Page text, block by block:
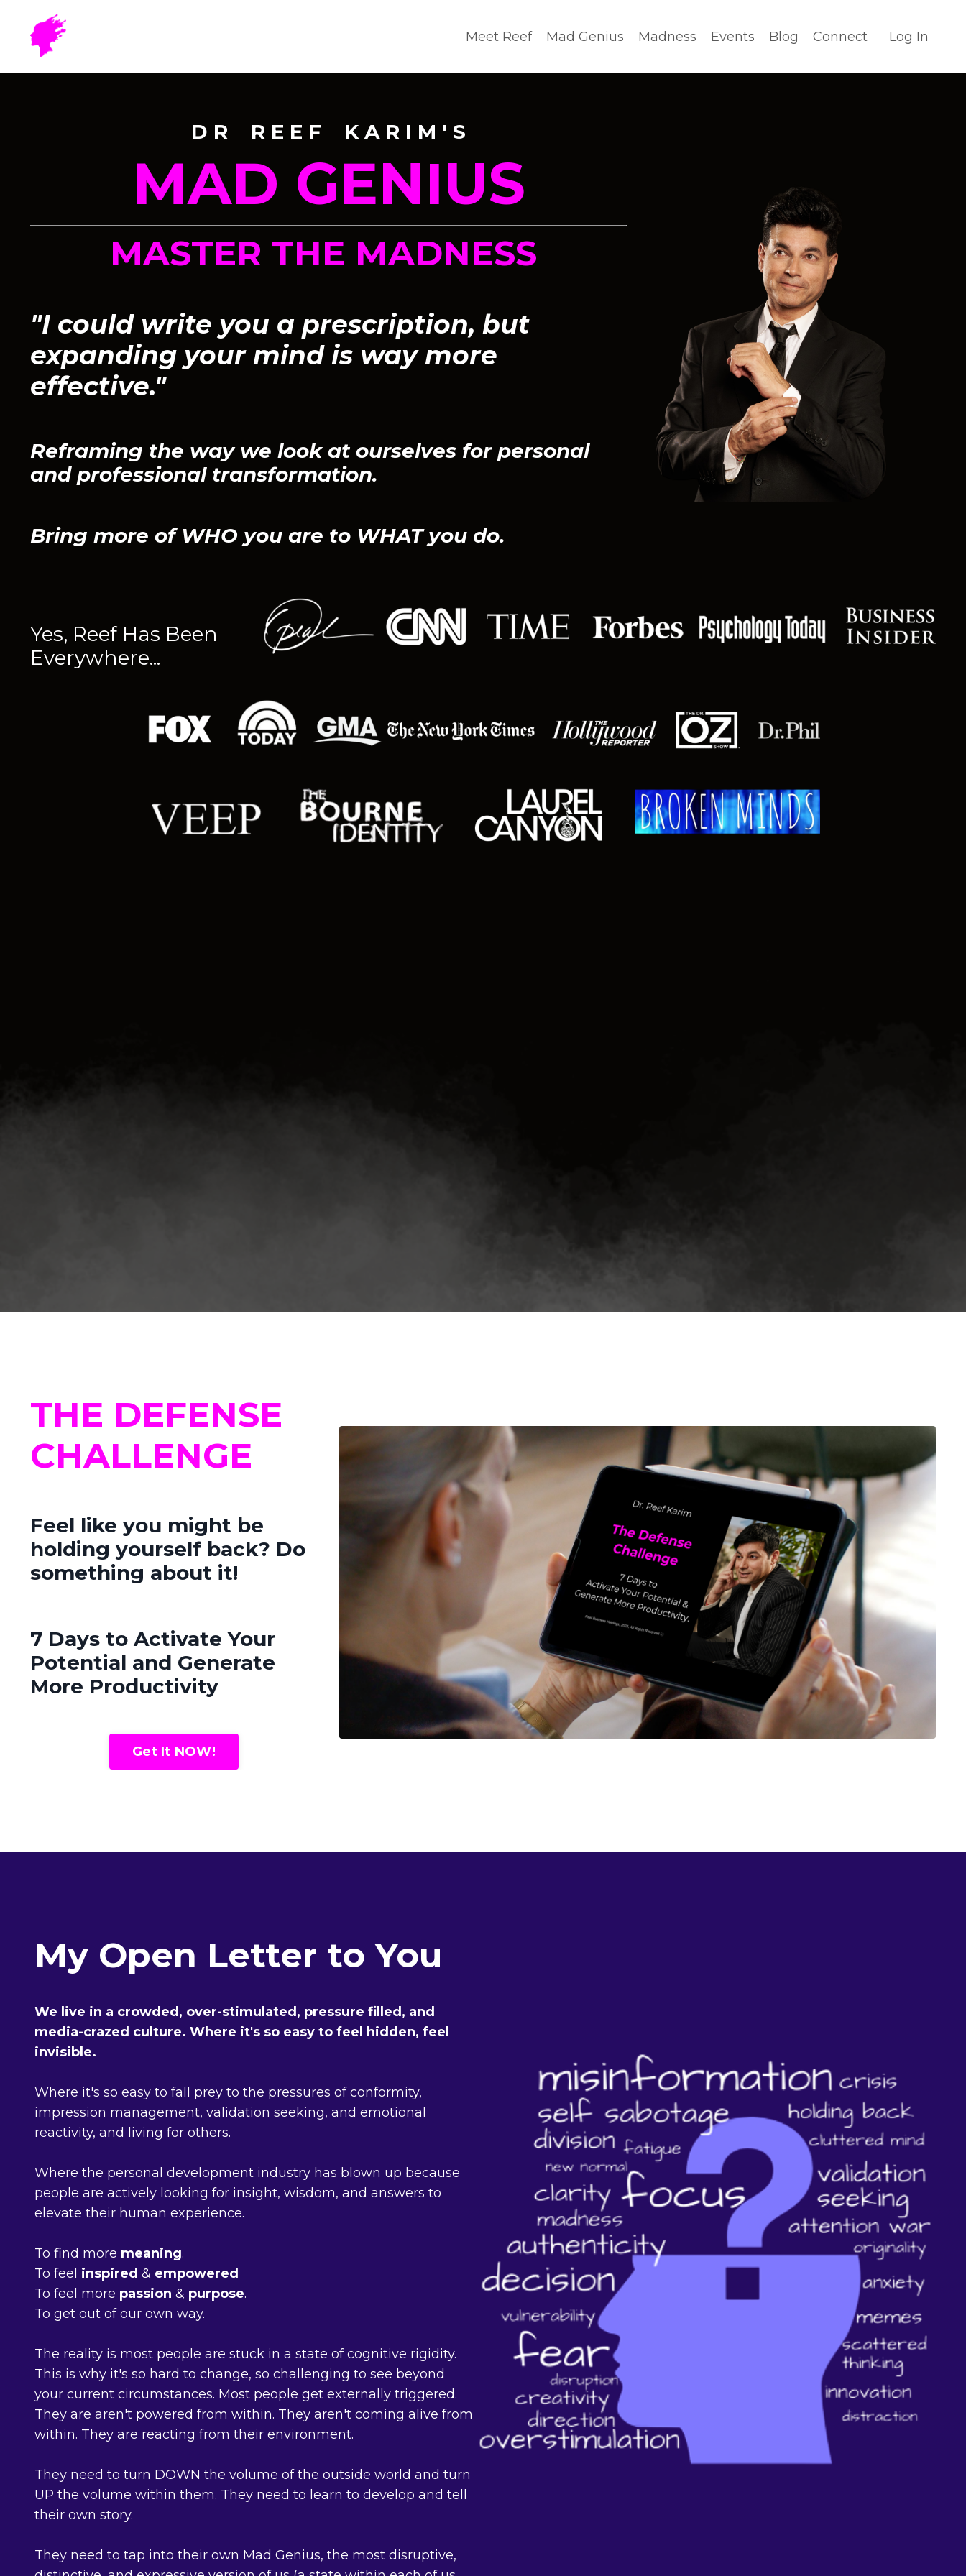
Meet Reef Mad Genius Madness Events Blog Connect Log In
D R R E E F K A R I M ' S
MAD GENIUS
MASTER THE MADNESS
"I could write you a prescription, but
expanding your mind is way more
effective."
Reframing the way we look at ourselves for personal
and professional transformation.
Bring more of WHO you are to WHAT you do.
Yes, Reef Has Been
Everywhere...
THE DEFENSE
CHALLENGE
Feel like you might be
holding yourself back? Do
something about it!
7 Days to Activate Your
Potential and Generate
More Productivity
Get It NOW!
My Open Letter to You
We live in a crowded, over-stimulated, pressure filled, and
media-crazed culture. Where it's so easy to feel hidden, feel
invisible.
Where it's so easy to fall prey to the pressures of conformity,
impression management, validation seeking, and emotional
reactivity, and living for others.
Where the personal development industry has blown up because
people are actively looking for insight, wisdom, and answers to
elevate their human experience.
To find more meaning.
To feel inspired & empowered
To feel more passion & purpose.
To get out of our own way.
The reality is most people are stuck in a state of cognitive rigidity.
This is why it's so hard to change, so challenging to see beyond
your current circumstances. Most people get externally triggered.
They are aren't powered from within. They aren't coming alive from
within. They are reacting from their environment.
They need to turn DOWN the volume of the outside world and turn
UP the volume within them. They need to learn to develop and tell
their own story.
They need to tap into their own Mad Genius, the most disruptive,